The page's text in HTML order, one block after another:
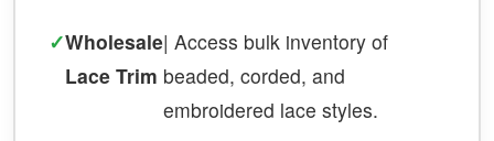
✓Wholesale
Lace Trim
| Access bulk inventory of
beaded, corded, and
embroidered lace styles.